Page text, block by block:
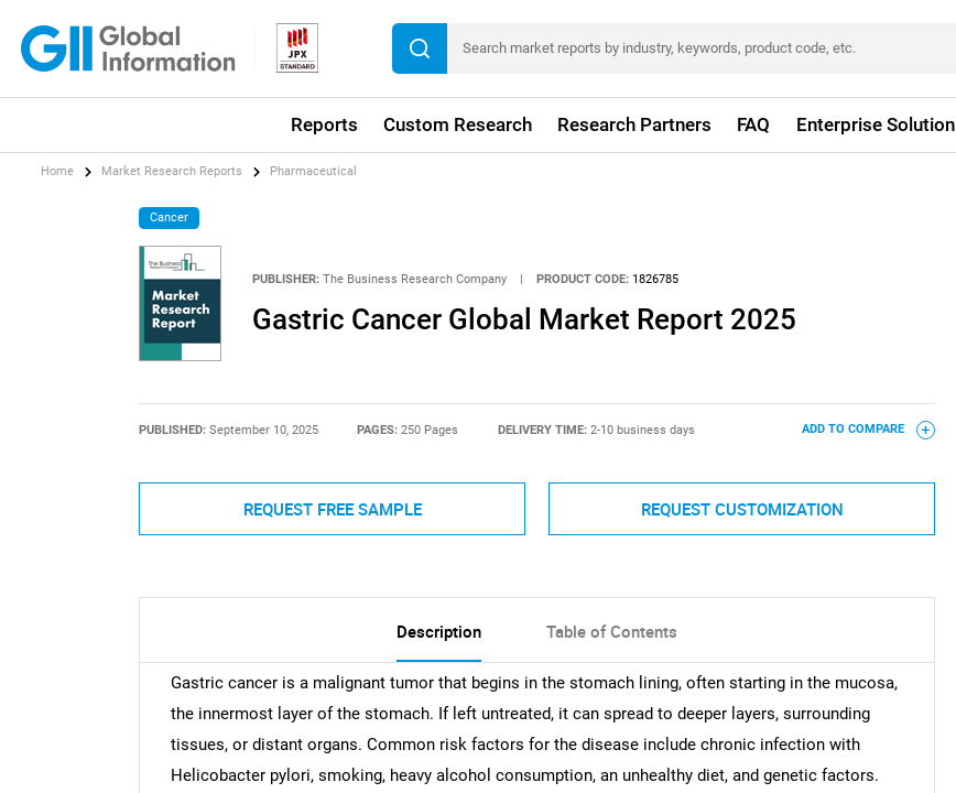
Reports Custom Research Research Partners FAQ Enterprise Solution
Home Market Research Reports Pharmaceutical
Cancer
PUBLISHER: The Business Research Company | PRODUCT CODE: 1826785
Gastric Cancer Global Market Report 2025
PUBLISHED: September 10, 2025 PAGES:250 Pages DELIVERY TIME: 2-10 business days ADD TO COMPARE
REQUEST FREE SAMPLE REQUEST CUSTOMIZATION
Description Table of Contents
Gastric cancer is a malignant tumor that begins in the stomach lining, often starting in the mucosa,
the innermost layer of the stomach. If left untreated, it can spread to deeper layers, surrounding
tissues, or distant organs. Common risk factors for the disease include chronic infection with
Helicobacter pylori, smoking, heavy alcohol consumption, an unhealthy diet, and genetic factors.